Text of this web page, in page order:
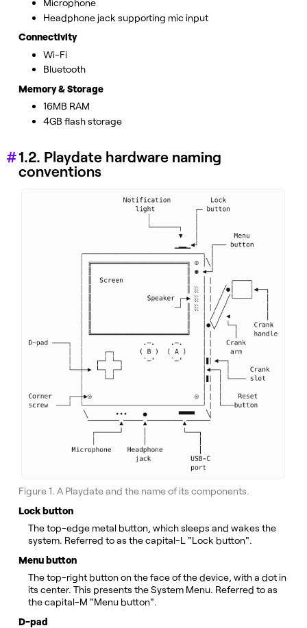
Microphone
Headphone jack supporting mic input
Connectivity
Wi-Fi
Bluetooth
Memory & Storage
16MB RAM
4GB flash storage
1.2. Playdate hardware naming
conventions
Figure 1. A Playdate and the name of its components.
Lock button
The top-edge metal button, which sleeps and wakes the
system. Referred to as the capital-L "Lock button".
Menu button
The top-right button on the face of the device, with a dot in
its center. This presents the System Menu. Referred to as
the capital-M "Menu button".
D-pad